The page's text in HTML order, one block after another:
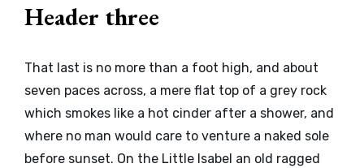
Header three
That last is no more than a foot high, and about
seven paces across, a mere flat top of a grey rock
which smokes like a hot cinder after a shower, and
where no man would care to venture a naked sole
before sunset. On the Little Isabel an old ragged